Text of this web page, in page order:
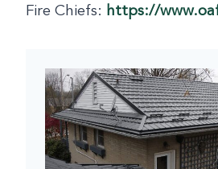
Fire Chiefs: https://